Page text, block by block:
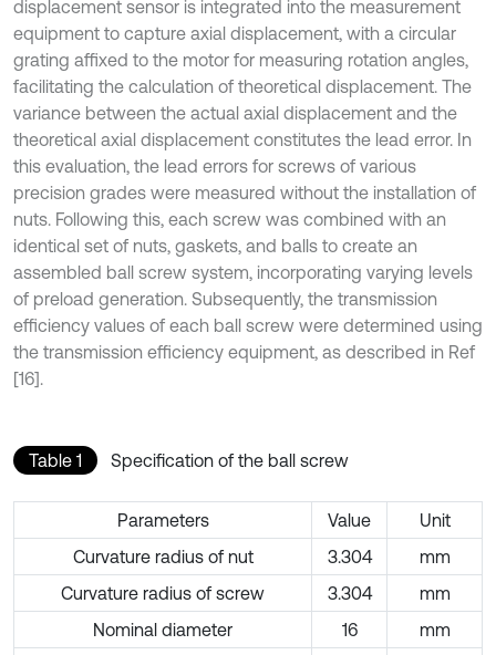
displacement sensor is integrated into the measurement
equipment to capture axial displacement, with a circular
grating affixed to the motor for measuring rotation angles,
facilitating the calculation of theoretical displacement. The
variance between the actual axial displacement and the
theoretical axial displacement constitutes the lead error. In
this evaluation, the lead errors for screws of various
precision grades were measured without the installation of
nuts. Following this, each screw was combined with an
identical set of nuts, gaskets, and balls to create an
assembled ball screw system, incorporating varying levels
of preload generation. Subsequently, the transmission
efficiency values of each ball screw were determined using
the transmission efficiency equipment, as described in Ref
[16].
Table 1 Specification of the ball screw
Parameters Value
Unit
Curvature radius of nut
3.304
mm
Curvature radius of screw
3.304
mm
Nominal diameter
16
mm